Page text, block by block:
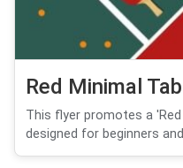
Red Minimal
This flyer promotes a
designed for beginners